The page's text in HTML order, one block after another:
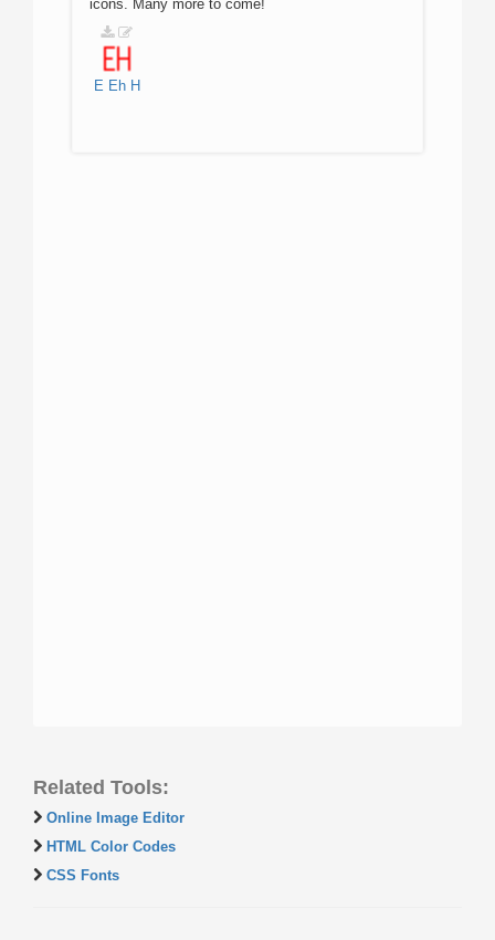
icons. Many more to come!
E Eh H
Related Tools:
Online Image Editor
HTML Color Codes
CSS Fonts